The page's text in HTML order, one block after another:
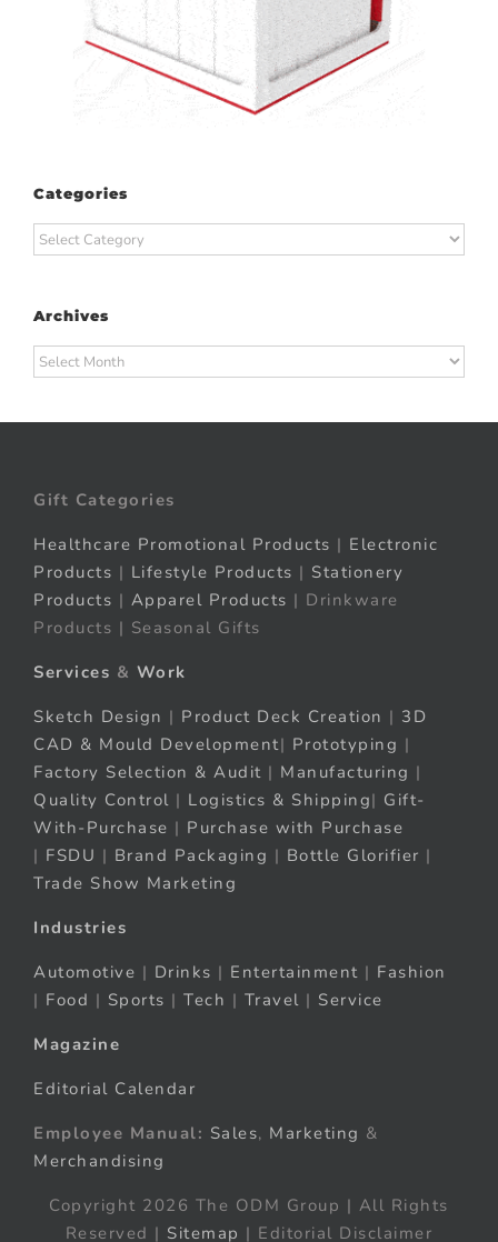
Categories
Categories
Archives
Archives
Gift Categories
Healthcare Promotional Products | Electronic
Products | Lifestyle Products | Stationery
Products | Apparel Products | Drinkware
Products | Seasonal Gifts
Services & Work
Sketch Design | Product Deck Creation | 3D
CAD & Mould Development| Prototyping |
Factory Selection & Audit | Manufacturing |
Quality Control | Logistics & Shipping| Gift-
With-Purchase | Purchase with Purchase
| FSDU | Brand Packaging | Bottle Glorifier |
Trade Show Marketing
Industries
Automotive | Drinks | Entertainment | Fashion
| Food | Sports | Tech | Travel | Service
Magazine
Editorial Calendar
Employee Manual: Sales, Marketing &
Merchandising
Copyright 2026 The ODM Group | All Rights
Reserved | Sitemap | Editorial Disclaimer